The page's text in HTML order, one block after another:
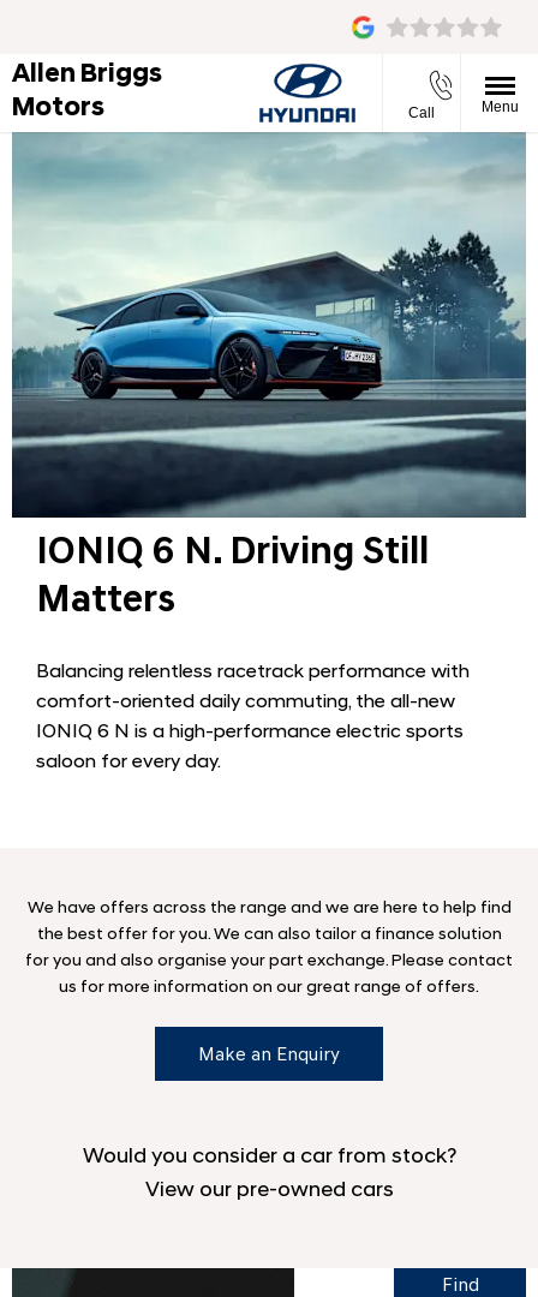
Allen Briggs
Motors
Call Menu
IONIQ 6 N. Driving Still
Matters
Balancing relentless racetrack performance with
comfort-oriented daily commuting, the all-new
IONIQ 6 N is a high-performance electric sports
saloon for every day.
We have offers across the range and we are here to help find
the best offer for you. We can also tailor a finance solution
for you and also organise your part exchange. Please contact
us for more information on our great range of offers.
Make an Enquiry
Would you consider a car from stock?
View our pre-owned cars
Find